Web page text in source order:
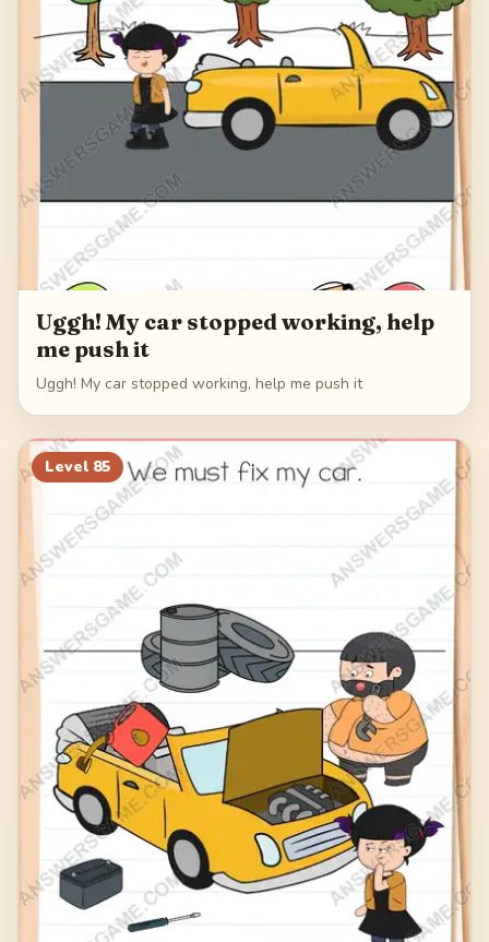
Uggh! My car stopped working, help
me push it
Uggh! My car stopped working, help me push it
Level 85